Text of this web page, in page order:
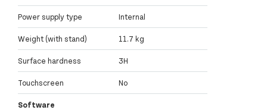
Power supply type Internal
Weight (with stand) 11.7 kg
Surface hardness 3H
Touchscreen No
Software